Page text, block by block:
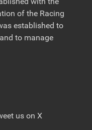
of the Racing
established to
to manage
us on X